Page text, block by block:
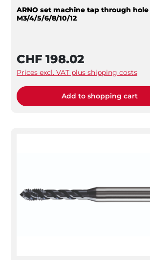
ARNO set machine tap through hole
M3/4/5/6/8/10/12
CHF 198.02
Prices excl. VAT plus shipping costs
Add to shopping cart